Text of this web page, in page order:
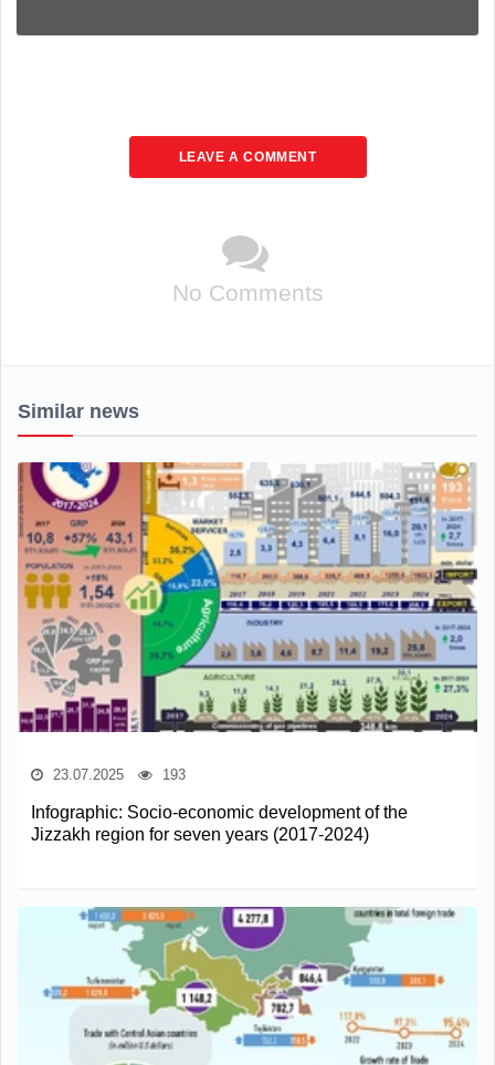
LEAVE A COMMENT
No Comments
Similar news
23.07.2025 193
Infographic: Socio-economic development of the
Jizzakh region for seven years (2017-2024)